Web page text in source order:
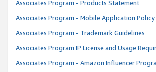
Associates Program - Products Statement
Associates Program - Mobile Application Policy
Associates Program - Trademark Guidelines
Associates Program IP License and Usage
Associates Program - Amazon Influencer